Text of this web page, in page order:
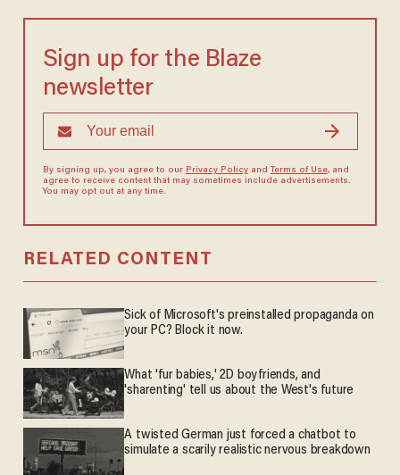
Sign up for the Blaze
newsletter
By signing up, you agree to our Privacy Policyand Terms of Use, and
agree to receive content that may sometimes include advertisements.
You may opt out at any time.
RELATED CONTENT
Sick of Microsoft's preinstalled propaganda on
your PC? Block it now.
What 'fur babies,' 2D boyfriends, and
'sharenting' tell us about the West's future
A twisted German just forced a chatbot to
simulate a scarily realistic nervous breakdown